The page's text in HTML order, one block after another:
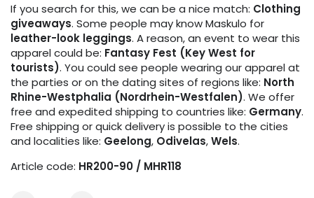
If you search for this, we can be a nice match: Clothing
giveaways. Some people may know Maskulo for
leather-look leggings. A reason, an event to wear this
apparel could be: Fantasy Fest (Key West for
tourists). You could see people wearing our apparel at
the parties or on the dating sites of regions like: North
Rhine-Westphalia (Nordrhein-Westfalen). We offer
free and expedited shipping to countries like: Germany.
Free shipping or quick delivery is possible to the cities
and localities like: Geelong, Odivelas,Wels.
Article code: HR200-90 / MHR118